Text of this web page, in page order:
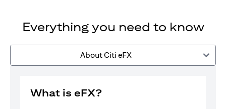
Everything you need to know
About Citi eFX
What is eFX?